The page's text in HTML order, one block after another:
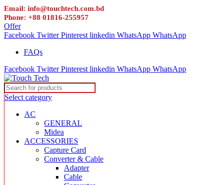
Email: info@touchtech.com.bd
Phone: +88 01816-255957
Offer
Facebook Twitter Pinterest linkedin WhatsApp WhatsApp
FAQs
Facebook Twitter Pinterest linkedin WhatsApp WhatsApp
Select category
AC
GENERAL
Midea
ACCESSORIES
Capture Card
Converter & Cable
Adapter
Cable